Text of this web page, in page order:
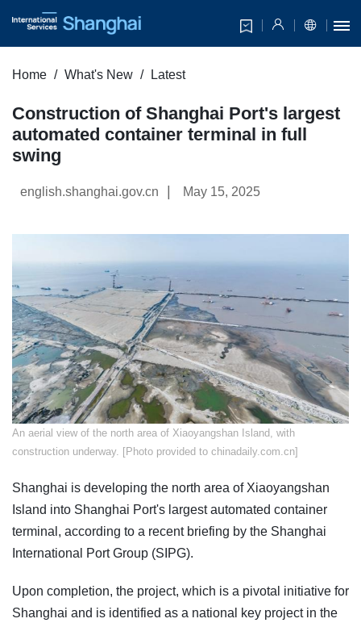
Home What's New Latest
​Construction of Shanghai Port's largest
automated container terminal in full
swing
english.shanghai.gov.cn May 15, 2025
An aerial view of the north area of Xiaoyangshan Island, with
construction underway. [Photo provided to chinadaily.com.cn]
Shanghai is developing the north area of Xiaoyangshan
Island into Shanghai Port's largest automated container
terminal, according to a recent briefing by the Shanghai
International Port Group (SIPG).
Upon completion, the project, which is a pivotal initiative for
Shanghai and is identified as a national key project in the